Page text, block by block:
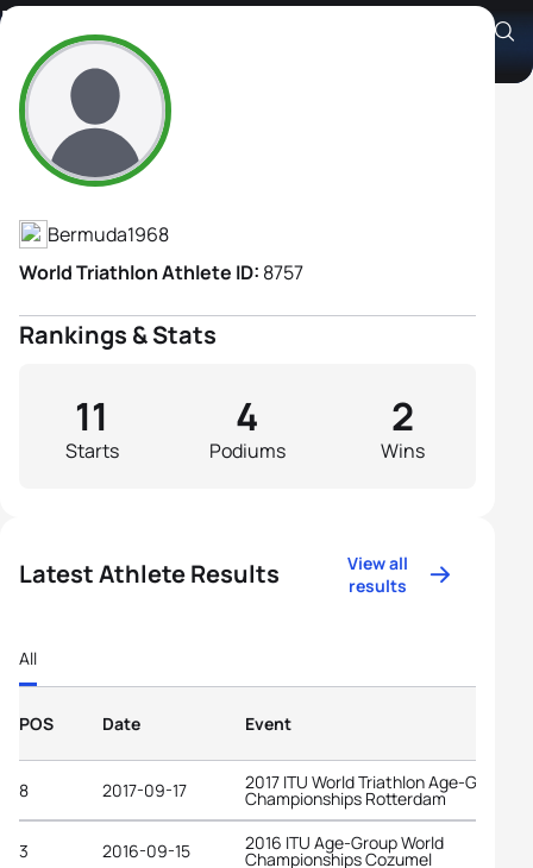
Karen Smith
Athlete's Profile
Bermuda1968
World Triathlon Athlete ID: 8757
Rankings & Stats
Starts
11
Podiums
4
Wins
2
Latest Athlete Results
View all
results
All
POS Date Event
8 2017-09-17 2017 ITU World Triathlon Age-Group
Championships Rotterdam
3 2016-09-15 2016 ITU Age-Group World
Championships Cozumel